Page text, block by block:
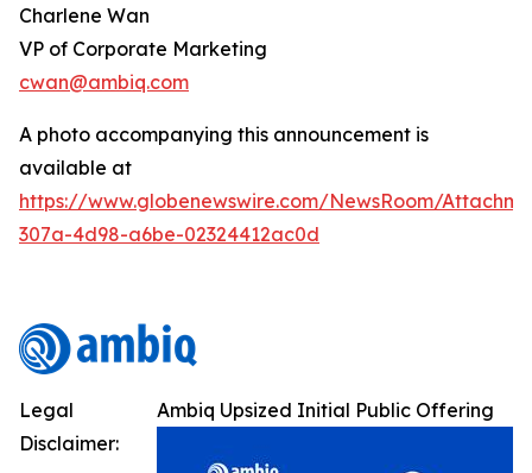
Charlene Wan
VP of Corporate Marketing
cwan@ambiq.com
A photo accompanying this announcement is
available at
https://www.globenewswire.com/NewsRoom/
307a-4d98-a6be-02324412ac0d
Ambiq Upsized Initial Public Offering
Legal
Disclaimer: